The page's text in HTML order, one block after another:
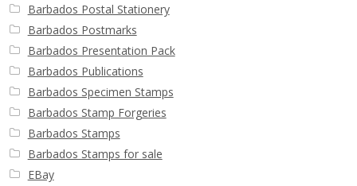
Barbados Postal Stationery
Barbados Postmarks
Barbados Presentation Pack
Barbados Publications
Barbados Specimen Stamps
Barbados Stamp Forgeries
Barbados Stamps
Barbados Stamps for sale
EBay